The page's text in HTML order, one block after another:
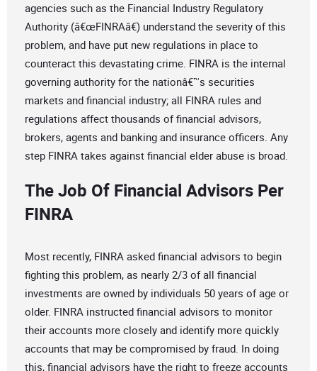
agencies such as the Financial Industry Regulatory
Authority (â€œFINRAâ€) understand the severity of this
problem, and have put new regulations in place to
counteract this devastating crime. FINRA is the internal
governing authority for the nationâ€™s securities
markets and financial industry; all FINRA rules and
regulations affect thousands of financial advisors,
brokers, agents and banking and insurance officers. Any
step FINRA takes against financial elder abuse is broad.
The Job Of Financial Advisors Per
FINRA
Most recently, FINRA asked financial advisors to begin
fighting this problem, as nearly 2/3 of all financial
investments are owned by individuals 50 years of age or
older. FINRA instructed financial advisors to monitor
their accounts more closely and identify more quickly
accounts that may be compromised by fraud. In doing
this, financial advisors have the right to freeze accounts